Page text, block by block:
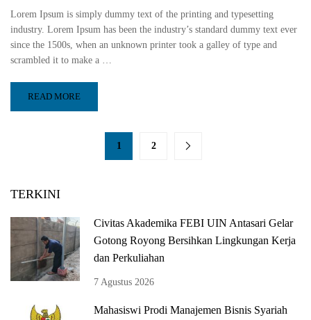
Lorem Ipsum is simply dummy text of the printing and typesetting
industry. Lorem Ipsum has been the industry’s standard dummy text ever
since the 1500s, when an unknown printer took a galley of type and
scrambled it to make a …
READ MORE
1 2
TERKINI
Civitas Akademika FEBI UIN Antasari Gelar
Gotong Royong Bersihkan Lingkungan Kerja
dan Perkuliahan
7 Agustus 2026
Mahasiswi Prodi Manajemen Bisnis Syariah